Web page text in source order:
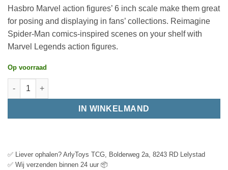
Hasbro Marvel action figures’ 6 inch scale make them great
for posing and displaying in fans’ collections. Reimagine
Spider-Man comics-inspired scenes on your shelf with
Marvel Legends action figures.
Op voorraad
IN WINKELMAND
✅ Liever ophalen? ArlyToys TCG, Bolderweg 2a, 8243 RD Lelystad
✅ Wij verzenden binnen 24 uur 📦